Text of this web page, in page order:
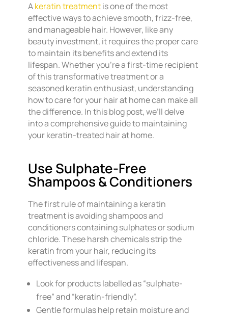
Akeratin treatmentis one of the most
effective ways to achieve smooth, frizz-free,
and manageable hair. However, like any
beauty investment, it requires the proper care
to maintain its benefits and extend its
lifespan. Whether you’re a first-time recipient
of this transformative treatment or a
seasoned keratin enthusiast, understanding
how to care for your hair at home can make all
the difference. In this blog post, we’ll delve
into a comprehensive guide to maintaining
your keratin-treated hair at home.
Use Sulphate-Free
Shampoos & Conditioners
The first rule of maintaining a keratin
treatment is avoiding shampoos and
conditioners containing sulphates or sodium
chloride. These harsh chemicals strip the
keratin from your hair, reducing its
effectiveness and lifespan.
Look for products labelled as “sulphate-
free” and “keratin-friendly”.
Gentle formulas help retain moisture and